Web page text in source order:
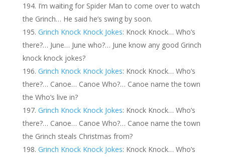
I’m waiting for Spider Man to come over to watch
the Grinch… He said he’s swing by soon.
Grinch Knock Knock Jokes: Knock Knock… Who’s
there?… June… June who?… June know any good Grinch
knock knock jokes?
Grinch Knock Knock Jokes: Knock Knock… Who’s
there?… Canoe… Canoe Who?… Canoe name the town
the Who’s live in?
Grinch Knock Knock Jokes: Knock Knock… Who’s
there?… Canoe… Canoe Who?… Canoe name the town
the Grinch steals Christmas from?
Grinch Knock Knock Jokes: Knock Knock… Who’s